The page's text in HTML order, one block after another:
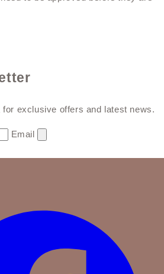
exclusive offers and latest news.
Email